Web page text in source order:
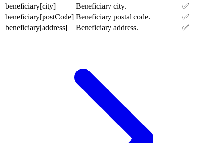
beneficiary[city]
Beneficiary city.
✅
beneficiary[postCode] Beneficiary postal code.
✅
beneficiary[address]
Beneficiary address. ✅